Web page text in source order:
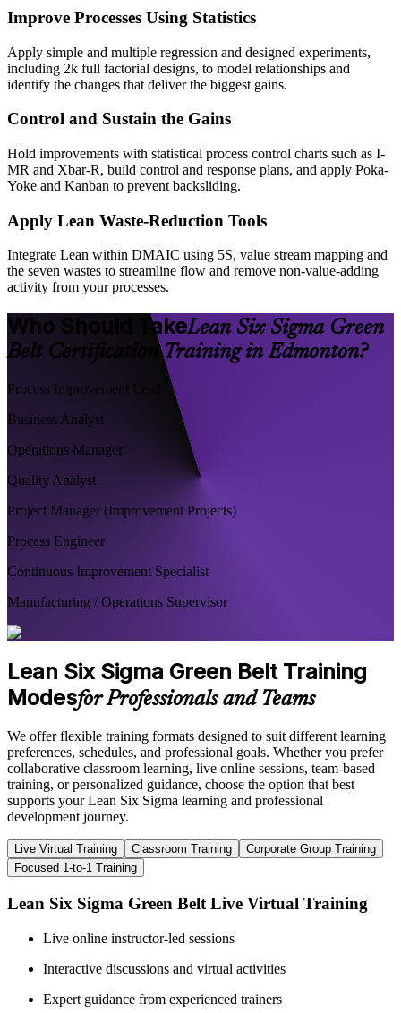
Improve Processes Using Statistics
Apply simple and multiple regression and designed experiments,
including 2k full factorial designs, to model relationships and
identify the changes that deliver the biggest gains.
Control and Sustain the Gains
Hold improvements with statistical process control charts such as I-
MR and Xbar-R, build control and response plans, and apply Poka-
Yoke and Kanban to prevent backsliding.
Apply Lean Waste-Reduction Tools
Integrate Lean within DMAIC using 5S, value stream mapping and
the seven wastes to streamline flow and remove non-value-adding
activity from your processes.
Who Should TakeLean Six Sigma Green
Belt Certification Training in Edmonton?
Process Improvement Lead
Business Analyst
Operations Manager
Quality Analyst
Project Manager (Improvement Projects)
Process Engineer
Continuous Improvement Specialist
Manufacturing / Operations Supervisor
Lean Six Sigma Green Belt Training
Modesfor Professionals and Teams
We offer flexible training formats designed to suit different learning
preferences, schedules, and professional goals. Whether you prefer
collaborative classroom learning, live online sessions, team-based
training, or personalized guidance, choose the option that best
supports your Lean Six Sigma learning and professional
development journey.
Live Virtual Training Classroom Training
Corporate Group Training
Focused 1-to-1 Training
Lean Six Sigma Green Belt Live Virtual Training
Live online instructor-led sessions
Interactive discussions and virtual activities
Expert guidance from experienced trainers